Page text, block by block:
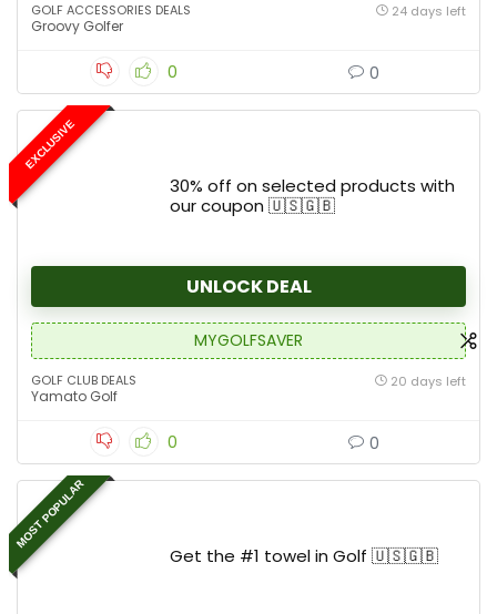
GOLF ACCESSORIES DEALS
Groovy Golfer
24 days left
0 0
EXCLUSIVE
30% off on selected products with
our coupon 🇺🇸🇬🇧
UNLOCK DEAL
MYGOLFSAVER
GOLF CLUB DEALS
Yamato Golf
20 days left
0 0
MOST POPULAR
Get the #1 towel in Golf 🇺🇸🇬🇧